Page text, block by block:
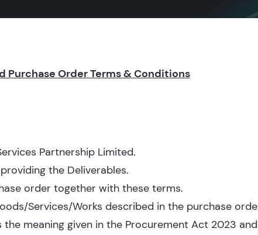
Purchase Order Terms & Conditions
Partnership Limited.
the Deliverables.
order together with these terms.
Services/Works described in the purchase
meaning given in the Procurement Act 2023